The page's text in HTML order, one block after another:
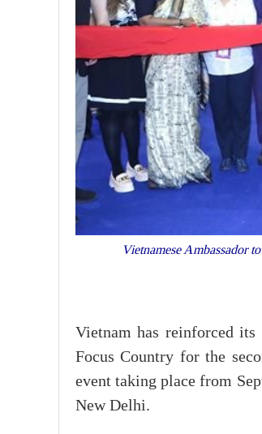
Vietnamese Ambassador
Vietnam has reinforced
Focus Country for the
event taking place from
New Delhi.